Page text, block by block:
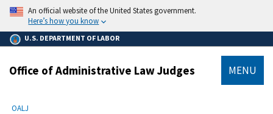
main
content
An official website of the United States government.
Here’s how you know
U.S. DEPARTMENT OF LABOR
Office of Administrative Law Judges MENU
Breadcrumb
OALJ